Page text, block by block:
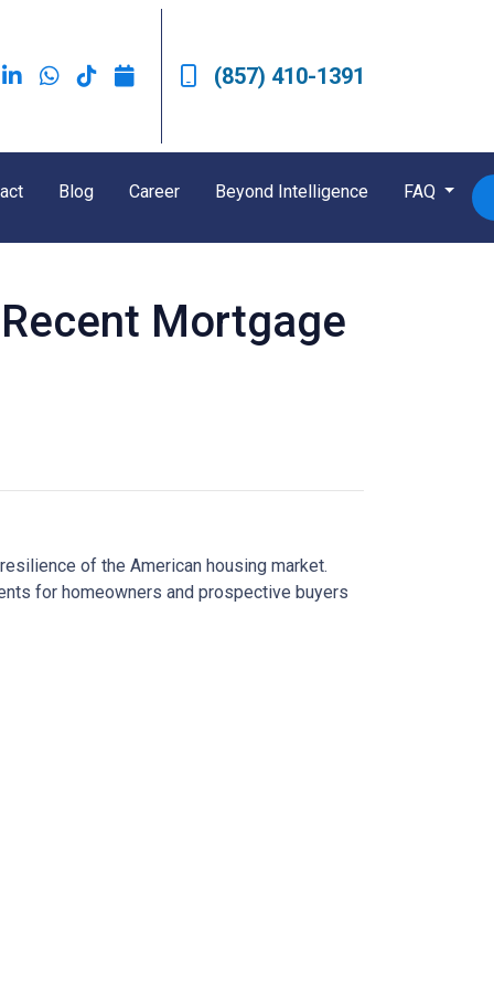
(857) 410-1391
Blog Career Beyond Intelligence FAQ
Mortgage
of the American housing market.
for homeowners and prospective buyers